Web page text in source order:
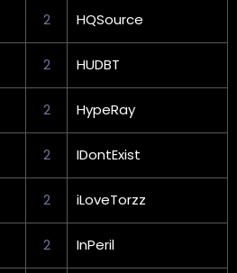
2 HQSource
2 HUDBT
2 HypeRay
2 IDontExist
2 iLoveTorzz
2 InPeril